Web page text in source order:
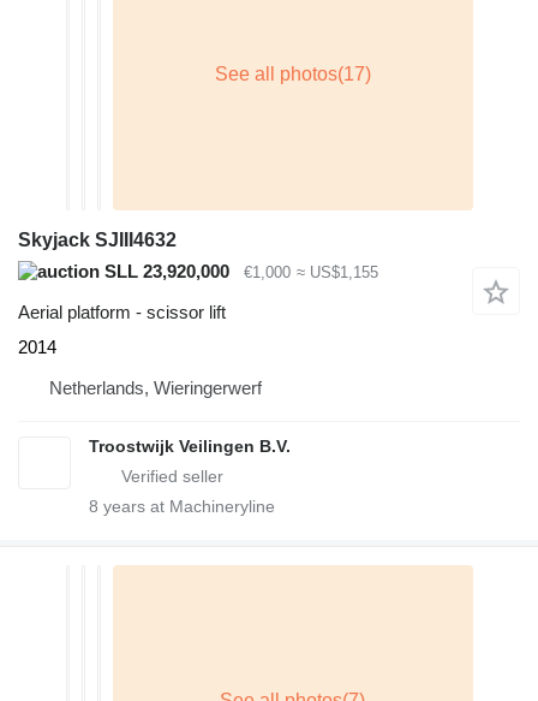
Skyjack SJIII4632
SLL 23,920,000
€1,000 ≈ US$1,155
Aerial platform - scissor lift
2014
Netherlands, Wieringerwerf
Troostwijk Veilingen B.V.
8 years at Machineryline